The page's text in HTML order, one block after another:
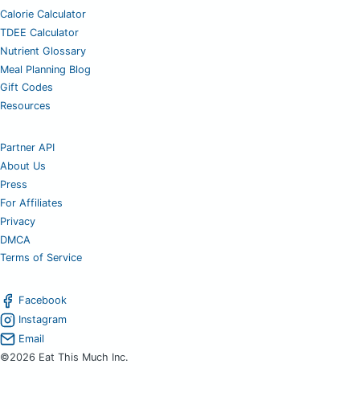
Calorie Calculator
TDEE Calculator
Nutrient Glossary
Meal Planning Blog
Gift Codes
Resources
Partner API
About Us
Press
For Affiliates
Privacy
DMCA
Terms of Service
Facebook
Instagram
Email
©2026 Eat This Much Inc.